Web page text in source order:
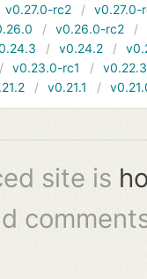
v0.27.0-rc2
v0.27.0-
v0.26.0-rc2
v0.24.2
v0.23.0-rc1
v0.22.3
v0.21.1
site is